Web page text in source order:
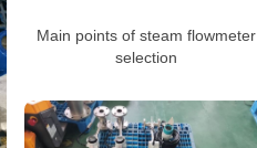
Main points of steam flowmeter
selection